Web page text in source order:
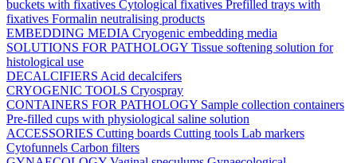
buckets with fixatives Cytological fixatives Prefilled trays with
fixatives Formalin neutralising products
EMBEDDING MEDIA Cryogenic embedding media
SOLUTIONS FOR PATHOLOGY Tissue softening solution for
histological use
DECALCIFIERS Acid decalcifers
CRYOGENIC TOOLS Cryospray
CONTAINERS FOR PATHOLOGY Sample collection containers
Pre-filled cups with physiological saline solution
ACCESSORIES Cutting boards Cutting tools Lab markers
Cytofunnels Carbon filters